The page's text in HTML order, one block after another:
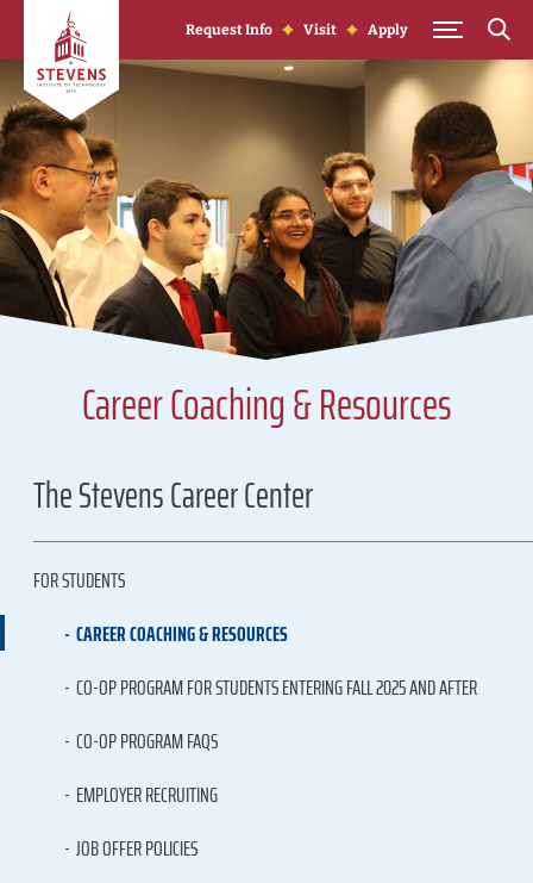
Skip to Content
Request Info Visit Apply
Career Coaching & Resources
The Stevens Career Center
FOR STUDENTS
CAREER COACHING & RESOURCES
CO-OP PROGRAM FOR STUDENTS ENTERING FALL 2025 AND AFTER
CO-OP PROGRAM FAQS
EMPLOYER RECRUITING
JOB OFFER POLICIES